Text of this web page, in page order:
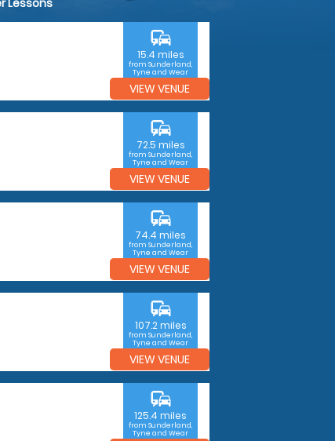
Lessons
commute
15.4 miles
from Sunderland,
Tyne and Wear
VIEW VENUE
commute
72.5 miles
from Sunderland,
Tyne and Wear
VIEW VENUE
commute
74.4 miles
from Sunderland,
Tyne and Wear
VIEW VENUE
commute
107.2 miles
from Sunderland,
Tyne and Wear
VIEW VENUE
commute
125.4 miles
from Sunderland,
Tyne and Wear